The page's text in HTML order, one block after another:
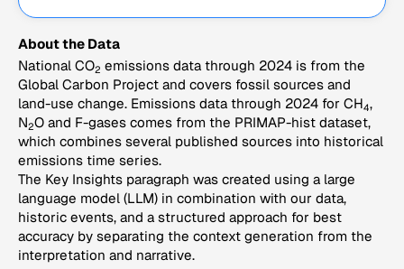
About the Data
National CO2 emissions data through 2024 is from the
Global Carbon Project and covers fossil sources and
land-use change. Emissions data through 2024 for CH4,
N2O and F-gases comes from the PRIMAP-hist dataset,
which combines several published sources into historical
emissions time series.
The Key Insights paragraph was created using a large
language model (LLM) in combination with our data,
historic events, and a structured approach for best
accuracy by separating the context generation from the
interpretation and narrative.